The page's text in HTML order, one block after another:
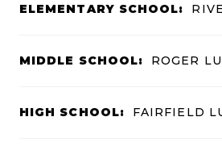
ELEMENTARY SCHOOL:
MIDDLE SCHOOL: ROGER
HIGH SCHOOL: FAIRFIELD